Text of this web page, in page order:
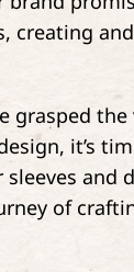
creating
grasped
it’s
sleeves and
of